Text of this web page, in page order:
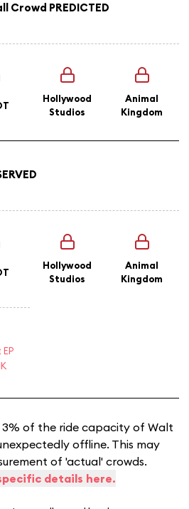
Crowd PREDICTED
Hollywood
Studios
Animal
Kingdom
Hollywood
Studios
Animal
Kingdom
of the ride capacity of Walt
offline. This may
of 'actual' crowds.
details here.